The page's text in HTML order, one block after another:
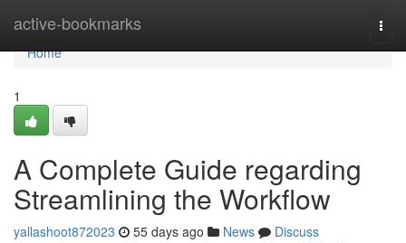
active-bookmarks
Home
Home
1
A Complete Guide regarding
Streamlining the Workflow
yallashoot872023 55 days ago News
Discuss